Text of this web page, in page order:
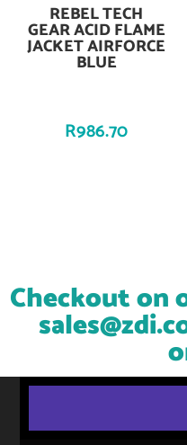
Add To Cart
REBEL TECH
GEAR ACID FLAME
JACKET AIRFORCE
BLUE
R986.70
Checkout on